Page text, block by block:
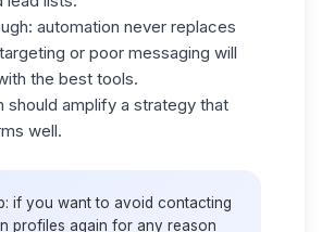
automation never replaces
or poor messaging will
the best tools.
should amplify a strategy that
well.
if you want to avoid contacting
profiles again for any reason